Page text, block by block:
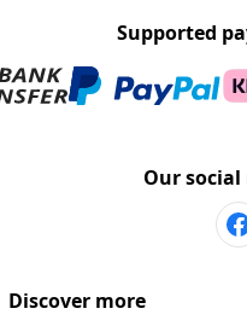
Supported
Our
Discover more